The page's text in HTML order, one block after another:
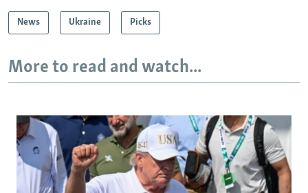
News Ukraine Picks
More to read and watch...